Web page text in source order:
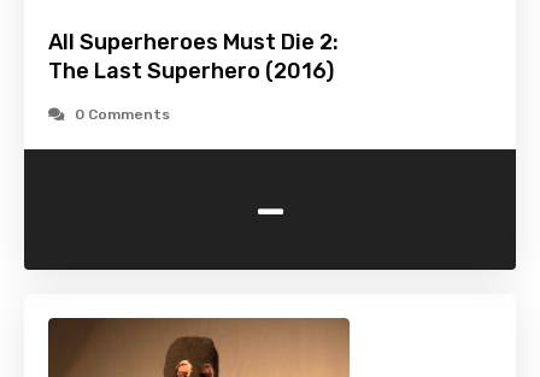
All Superheroes Must Die 2:
The Last Superhero (2016)
0 Comments
-